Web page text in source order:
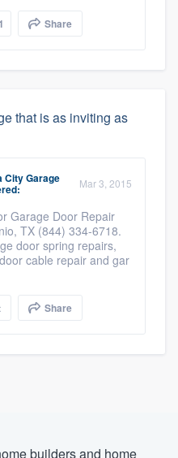
1 Share
that is as inviting as
City Garage Mar 3, 2015
Garage Door Repair
TX (844) 334-6718.
door spring repairs,
cable repair and gar
Share
builders and home